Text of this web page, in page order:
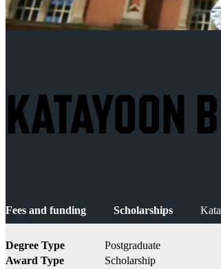
KATAYOON
Fees and funding Scholarships
Degree Type
Postgraduate
Award Type
Scholarship